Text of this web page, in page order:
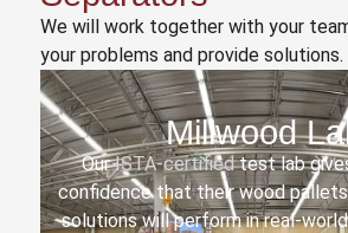
We will work together with your
your problems and provide solutions.
Millwood
OurISTA-certifiedtest lab
confidence that their wood
solutions will perform in real-